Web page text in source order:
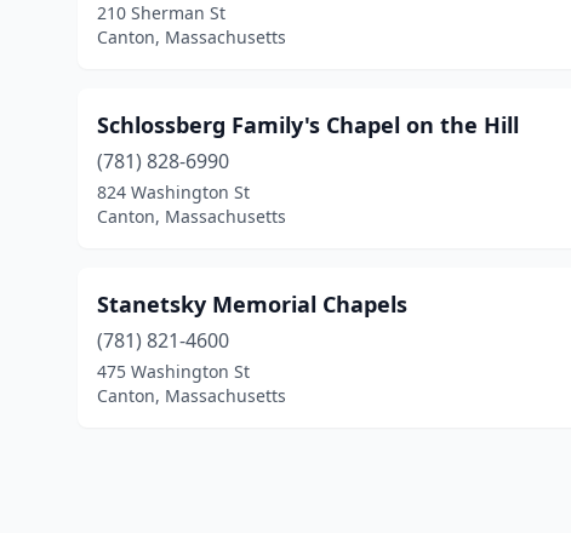
210 Sherman St
Canton, Massachusetts
Schlossberg Family's Chapel on the Hill
(781) 828-6990
824 Washington St
Canton, Massachusetts
Stanetsky Memorial Chapels
(781) 821-4600
475 Washington St
Canton, Massachusetts